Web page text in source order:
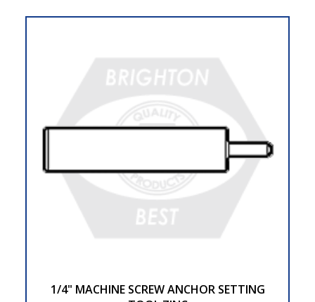
1/4" MACHINE SCREW ANCHOR SETTING